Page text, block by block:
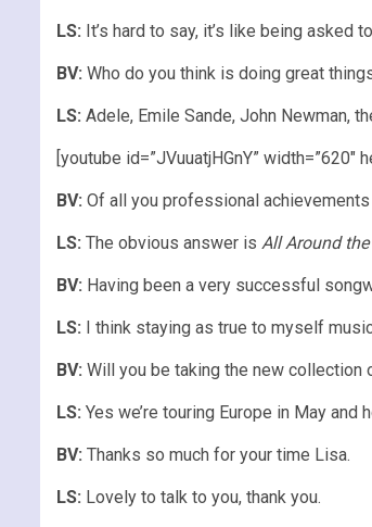
LS: It’s hard to say, it’s like being asked
BV: Who do you think is doing great
LS: Adele, Emile Sande, John Newman,
[youtube id=”JVuuatjHGnY” width=”620″
BV: Of all you professional
LS: The obvious answer is All Around
BV: Having been a very successful
LS: I think staying as true to myself
BV: Will you be taking the new collection
LS: Yes we’re touring Europe in May
BV: Thanks so much for your time Lisa.
LS: Lovely to talk to you, thank you.